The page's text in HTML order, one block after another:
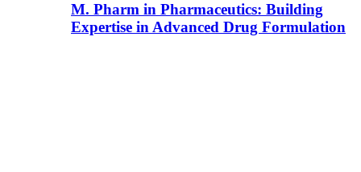
M. Pharm in Pharmaceutics: Building
Expertise in Advanced Drug Formulation